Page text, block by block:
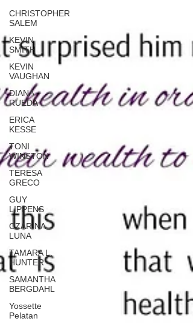
CHRISTOPHER
SALEM
KEVIN
SMITH
KEVIN
VAUGHAN
DIANA
RUEDA
ERICA
KESSE
TONI
WINSTON
TERESA
GRECO
GUY
LIPPENS
CZARINA
LUNA
TAMARA L.
HUNTER
SAMANTHA
BERGDAHL
Yossette
Pelatan